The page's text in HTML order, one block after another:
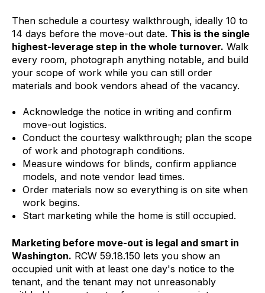
Then schedule a courtesy walkthrough, ideally 10 to
14 days before the move-out date. This is the single
highest-leverage step in the whole turnover. Walk
every room, photograph anything notable, and build
your scope of work while you can still order
materials and book vendors ahead of the vacancy.
Acknowledge the notice in writing and confirm
move-out logistics.
Conduct the courtesy walkthrough; plan the scope
of work and photograph conditions.
Measure windows for blinds, confirm appliance
models, and note vendor lead times.
Order materials now so everything is on site when
work begins.
Start marketing while the home is still occupied.
Marketing before move-out is legal and smart in
Washington. RCW 59.18.150 lets you show an
occupied unit with at least one day's notice to the
tenant, and the tenant may not unreasonably